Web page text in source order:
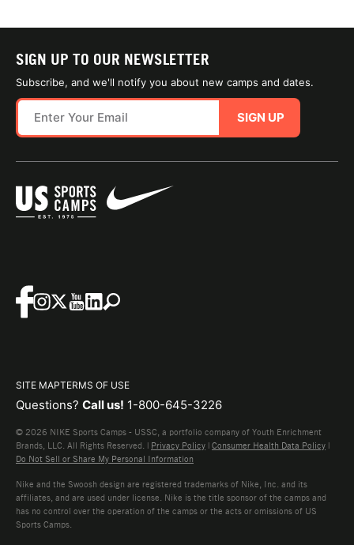
SIGN UP TO OUR NEWSLETTER
Subscribe, and we'll notify you about new camps and dates.
SIGN UP
SITE MAPTERMS OF USE
Questions? Call us! 1-800-645-3226
© 2026 NIKE Sports Camps - USSC, a portfolio company of Youth Enrichment
Brands, LLC. All Rights Reserved. | Privacy Policy | Consumer Health Data Policy |
Do Not Sell or Share My Personal Information
Nike and the Swoosh design are registered trademarks of Nike, Inc. and its
affiliates, and are used under license. Nike is the title sponsor of the camps and
has no control over the operation of the camps or the acts or omissions of US
Sports Camps.